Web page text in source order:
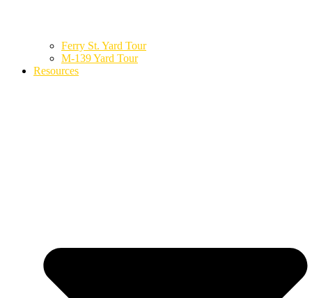
Ferry St. Yard Tour
M-139 Yard Tour
Resources